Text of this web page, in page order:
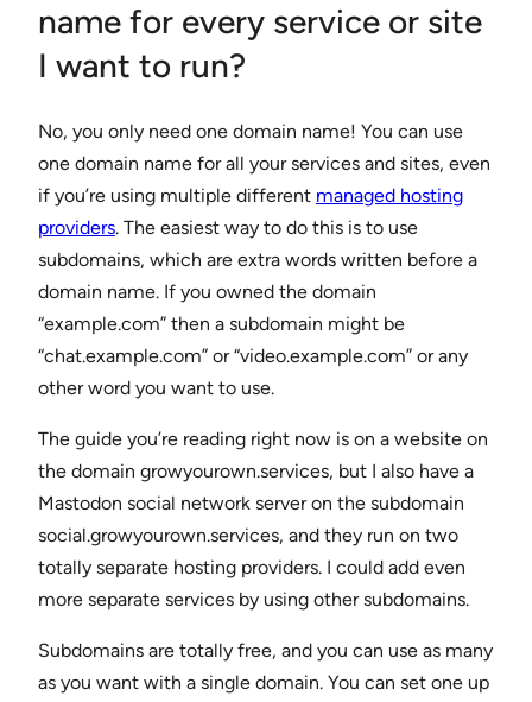
name for every service or site
I want to run?
No, you only need one domain name! You can use
one domain name for all your services and sites, even
if you’re using multiple different managed hosting
providers. The easiest way to do this is to use
subdomains, which are extra words written before a
domain name. If you owned the domain
“example.com” then a subdomain might be
“chat.example.com” or “video.example.com” or any
other word you want to use.
The guide you’re reading right now is on a website on
the domain growyourown.services, but I also have a
Mastodon social network server on the subdomain
social.growyourown.services, and they run on two
totally separate hosting providers. I could add even
more separate services by using other subdomains.
Subdomains are totally free, and you can use as many
as you want with a single domain. You can set one up